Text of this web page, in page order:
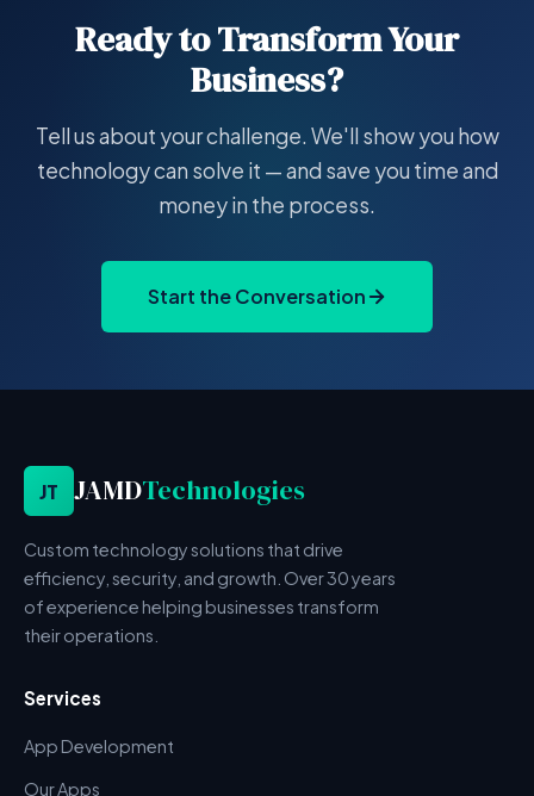
Ready to Transform Your
Business?
Tell us about your challenge. We'll show you how
technology can solve it — and save you time and
money in the process.
Start the Conversation
JT JAMDTechnologies
Custom technology solutions that drive
efficiency, security, and growth. Over 30 years
of experience helping businesses transform
their operations.
Services
App Development
Our Apps